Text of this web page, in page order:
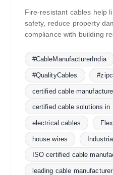
Fire-resistant cables help
safety, reduce property
compliance with building
#CableManufacturerIndia
#QualityCables
certified cable
certified cable solutions in
electrical cables
house wires
ISO certified cable
leading cable